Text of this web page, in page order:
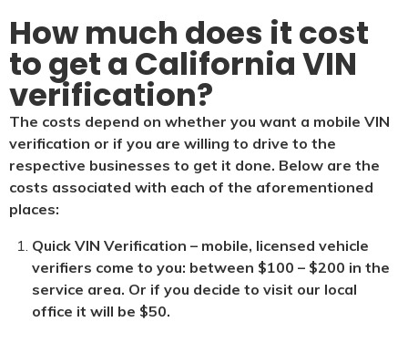
How much does it cost
to get a California VIN
verification?
The costs depend on whether you want a mobile VIN
verification or if you are willing to drive to the
respective businesses to get it done. Below are the
costs associated with each of the aforementioned
places:
Quick VIN Verification – mobile, licensed vehicle
verifiers come to you: between $100 – $200 in the
service area. Or if you decide to visit our local
office it will be $50.